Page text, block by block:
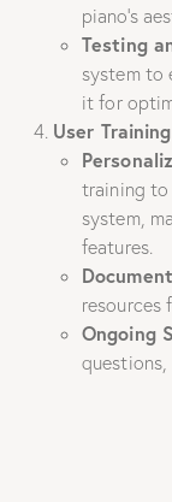
piano’s
Testing
system to
it for
User
training
system,
features.
resources
Ongoing
questions,